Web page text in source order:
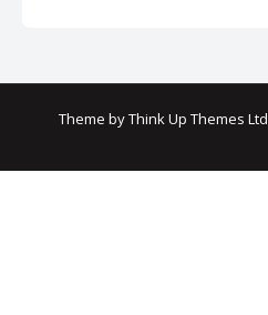
Theme byThink Up Themes Ltd